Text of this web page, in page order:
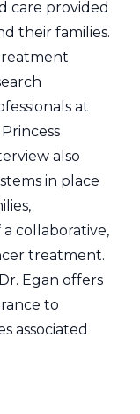
care provided
their families.
at
also
in place
collaborative,
treatment.
Egan offers
to
associated